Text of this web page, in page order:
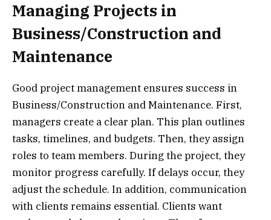
Managing Projects in
Business/Construction and
Maintenance
Good project management ensures success in
Business/Construction and Maintenance. First,
managers create a clear plan. This plan outlines
tasks, timelines, and budgets. Then, they assign
roles to team members. During the project, they
monitor progress carefully. If delays occur, they
adjust the schedule. In addition, communication
with clients remains essential. Clients want